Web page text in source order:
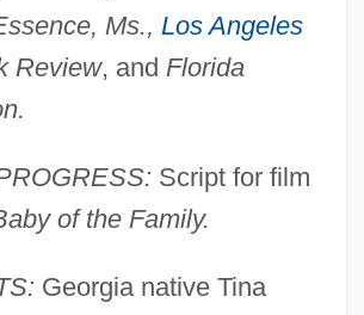
Ms., Los Angeles
Review, and Florida
Script for film
of the Family.
Georgia native Tina